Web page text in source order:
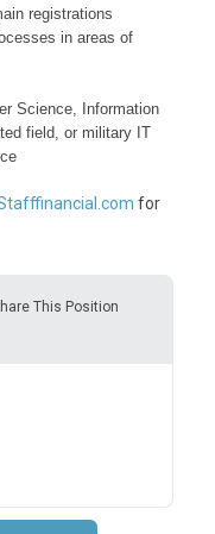
registrations
in areas of
Science, Information
field, or military IT
for
This Position